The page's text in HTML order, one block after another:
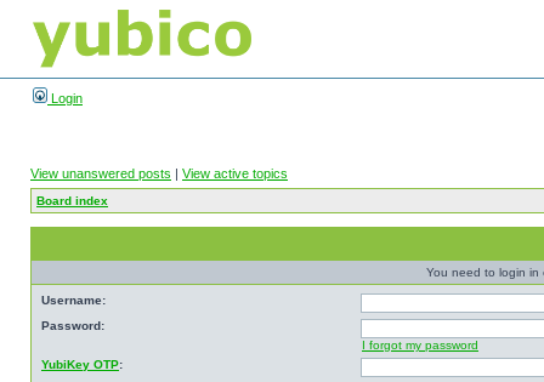
Login
View unanswered posts | View active topics
Board index
You need to login in
Username:
Password:
I forgot my password
YubiKey OTP: